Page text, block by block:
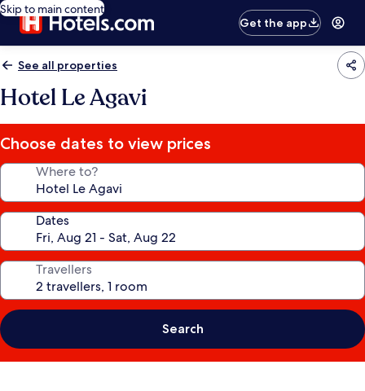
Skip to main content
Get the app
See all properties
Hotel Le Agavi
Choose dates to view prices
Where to?
Dates
Travellers
Search